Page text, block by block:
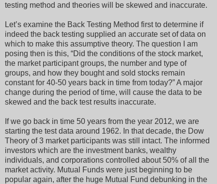
testing method and theories will be skewed and inaccurate.
Let’s examine the Back Testing Method first to determine if
indeed the back testing supplied an accurate set of data on
which to make this assumptive theory. The question I am
posing then is this, “Did the conditions of the stock market,
the market participant groups, the number and type of
groups, and how they bought and sold stocks remain
constant for 40-50 years back in time from today?” A major
change during the period of time, will cause the data to be
skewed and the back test results inaccurate.
If we go back in time 50 years from the year 2012, we are
starting the test data around 1962. In that decade, the Dow
Theory of 3 market participants was still intact. The informed
investors which are the investment banks, wealthy
individuals, and corporations controlled about 50% of all the
market activity. Mutual Funds were just beginning to be
popular again, after the huge Mutual Fund debunking in the